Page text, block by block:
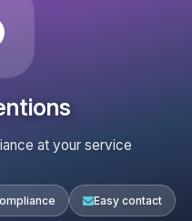
at your service
Easy contact